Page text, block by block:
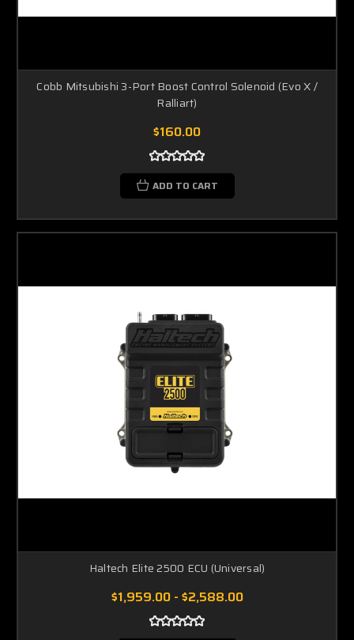
Cobb Mitsubishi 3-Port Boost Control Solenoid (Evo X /
Ralliart)
$160.00
ADD TO CART
Haltech Elite 2500 ECU (Universal)
$1,959.00 - $2,588.00